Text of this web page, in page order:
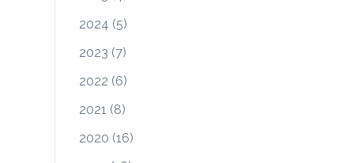
2024 (5)
2023 (7)
2022 (6)
2021 (8)
2020 (16)